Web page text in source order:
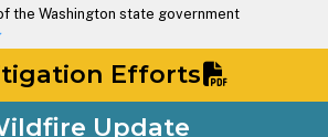
Skip to main content
the Washington state government
Efforts
Update